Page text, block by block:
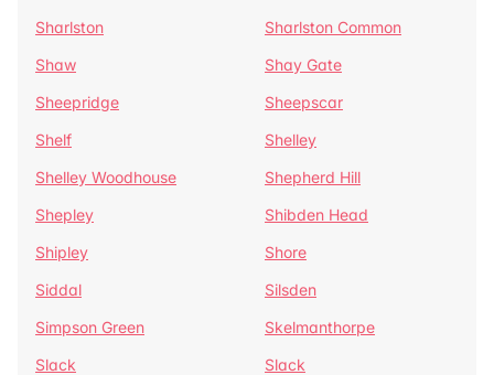
Sharlston
Sharlston Common
Shaw
Shay Gate
Sheepridge
Sheepscar
Shelf
Shelley
Shelley Woodhouse
Shepherd Hill
Shepley
Shibden Head
Shipley
Shore
Siddal
Silsden
Simpson Green
Skelmanthorpe
Slack
Slack